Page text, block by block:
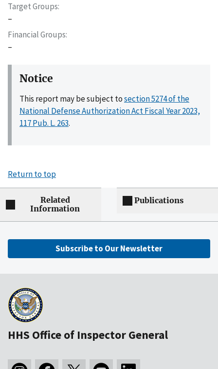
Target Groups
–
Financial Groups
–
Notice
This report may be subject tosection 5274 of the
National Defense Authorization Act Fiscal Year 2023,
117 Pub. L. 263.
Return to top
Related
Information
Publications
Subscribe to Our Newsletter
HHS Office of Inspector General